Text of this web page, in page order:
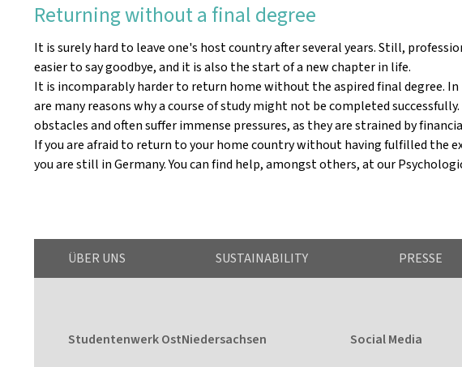
Returning without a final degree
It is surely hard to leave one's host country after several years. Still,
easier to say goodbye, and it is also the start of a new chapter in life.
It is incomparably harder to return home without the aspired final degree.
are many reasons why a course of study might not be completed
obstacles and often suffer immense pressures, as they are strained by
If you are afraid to return to your home country without having fulfilled the
you are still in Germany. You can find help, amongst others, at our
ÜBER UNS SUSTAINABILITY PRESSE
Studentenwerk OstNiedersachsen Social Media